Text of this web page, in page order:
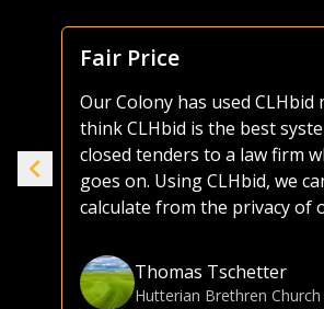
Focus Is Farm Land
the years. Most platforms,
as they try and sell
selling or buying land, I much
to navigate and user friendly
focusing on farmland,
Gina Hommy